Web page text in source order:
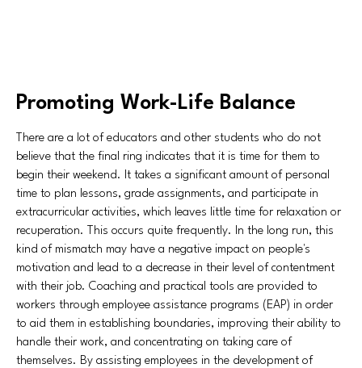
Promoting Work-Life Balance
There are a lot of educators and other students who do not
believe that the final ring indicates that it is time for them to
begin their weekend. It takes a significant amount of personal
time to plan lessons, grade assignments, and participate in
extracurricular activities, which leaves little time for relaxation or
recuperation. This occurs quite frequently. In the long run, this
kind of mismatch may have a negative impact on people's
motivation and lead to a decrease in their level of contentment
with their job. Coaching and practical tools are provided to
workers through employee assistance programs (EAP) in order
to aid them in establishing boundaries, improving their ability to
handle their work, and concentrating on taking care of
themselves. By assisting employees in the development of